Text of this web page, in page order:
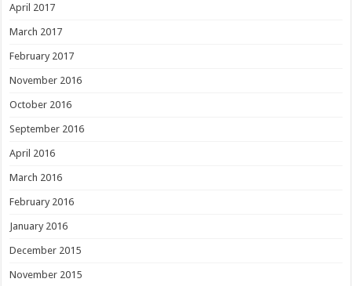
April 2017
March 2017
February 2017
November 2016
October 2016
September 2016
April 2016
March 2016
February 2016
January 2016
December 2015
November 2015